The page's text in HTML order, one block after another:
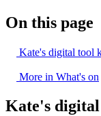
On this page
Kate's digital tool
More in What's on
Kate's